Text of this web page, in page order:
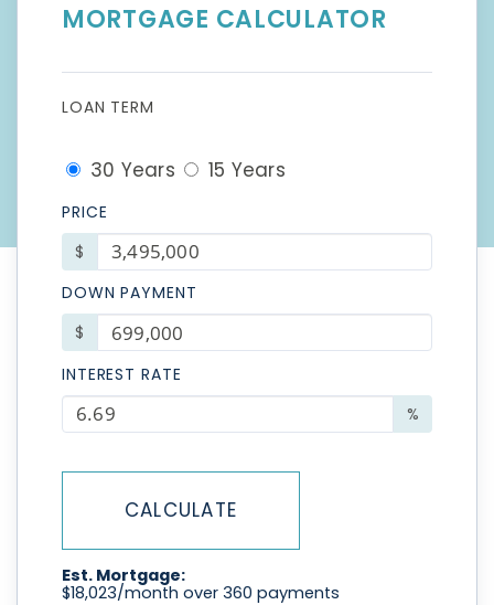
MORTGAGE CALCULATOR
LOAN TERM
30 Years 15 Years
PRICE
$
DOWN PAYMENT
$
INTEREST RATE
%
CALCULATE
Est. Mortgage:
$18,023/month over 360 payments